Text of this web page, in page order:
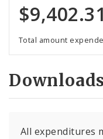
$9,402.31
Total amount
All expenditures